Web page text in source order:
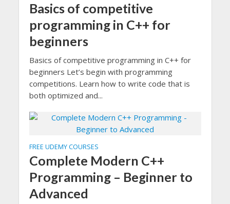
Basics of competitive
programming in C++ for
beginners
Basics of competitive programming in C++ for
beginners Let’s begin with programming
competitions. Learn how to write code that is
both optimized and...
FREE UDEMY COURSES
Complete Modern C++
Programming – Beginner to
Advanced